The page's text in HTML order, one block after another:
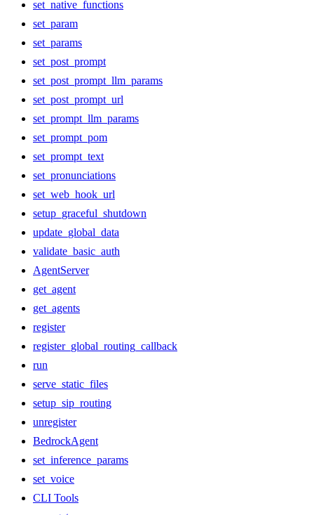
set_native_functions
set_param
set_params
set_post_prompt
set_post_prompt_llm_params
set_post_prompt_url
set_prompt_llm_params
set_prompt_pom
set_prompt_text
set_pronunciations
set_web_hook_url
setup_graceful_shutdown
update_global_data
validate_basic_auth
AgentServer
get_agent
get_agents
register
register_global_routing_callback
run
serve_static_files
setup_sip_routing
unregister
BedrockAgent
set_inference_params
set_voice
CLI Tools